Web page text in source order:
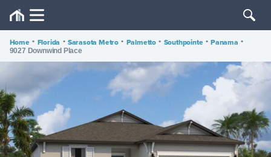
Home • Florida • Sarasota Metro • Palmetto • Southpointe • Panama •
9027 Downwind Place